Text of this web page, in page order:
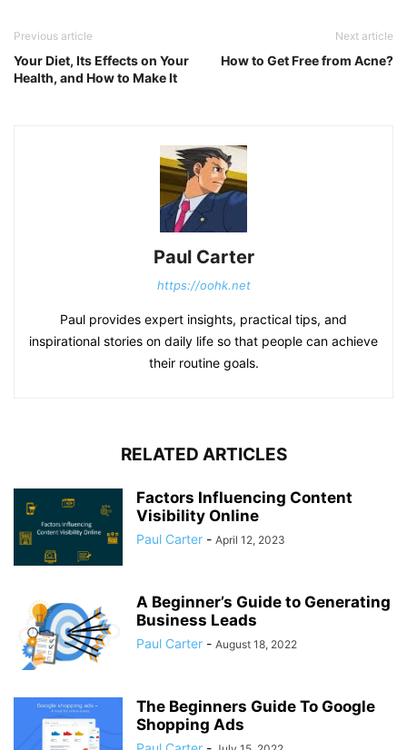
Previous article
Your Diet, Its Effects on Your
Health, and How to Make It
Next article
How to Get Free from Acne?
Paul Carter
https://oohk.net
Paul provides expert insights, practical tips, and
inspirational stories on daily life so that people can achieve
their routine goals.
RELATED ARTICLES
Factors Influencing Content
Visibility Online
Paul Carter - April 12, 2023
A Beginner’s Guide to Generating
Business Leads
Paul Carter - August 18, 2022
The Beginners Guide To Google
Shopping Ads